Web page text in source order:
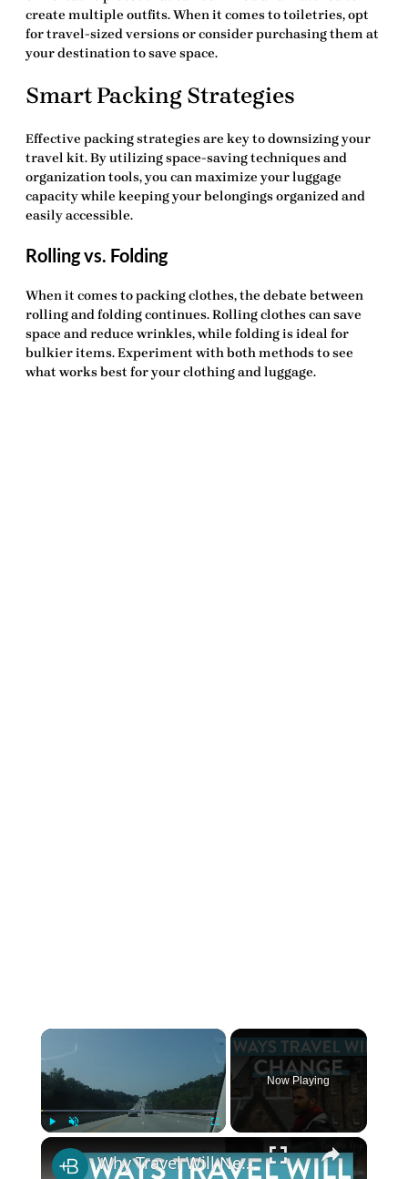
create multiple outfits. When it comes to toiletries, opt
for travel-sized versions or consider purchasing them at
your destination to save space.
Smart Packing Strategies
Effective packing strategies are key to downsizing your
travel kit. By utilizing space-saving techniques and
organization tools, you can maximize your luggage
capacity while keeping your belongings organized and
easily accessible.
Rolling vs. Folding
When it comes to packing clothes, the debate between
rolling and folding continues. Rolling clothes can save
space and reduce wrinkles, while folding is ideal for
bulkier items. Experiment with both methods to see
what works best for your clothing and luggage.
×
Now Playing
×
Why Travel Will Never Be the Same